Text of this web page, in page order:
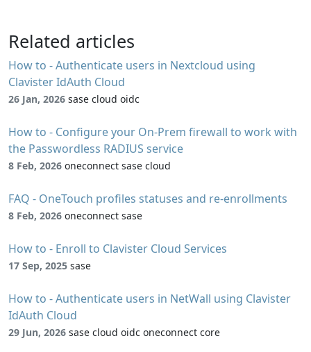
Related articles
How to - Authenticate users in Nextcloud using
Clavister IdAuth Cloud
26 Jan, 2026 sase cloud oidc
How to - Configure your On-Prem firewall to work with
the Passwordless RADIUS service
8 Feb, 2026 oneconnect sase cloud
FAQ - OneTouch profiles statuses and re-enrollments
8 Feb, 2026 oneconnect sase
How to - Enroll to Clavister Cloud Services
17 Sep, 2025 sase
How to - Authenticate users in NetWall using Clavister
IdAuth Cloud
29 Jun, 2026 sase cloud oidc oneconnect core